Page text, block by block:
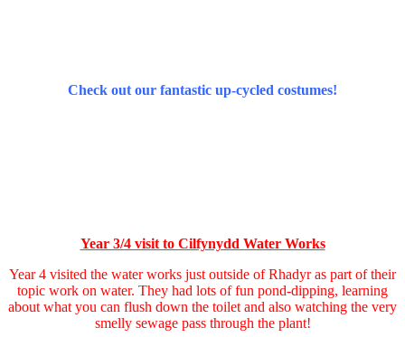
Check out our fantastic up-cycled costumes!
Year 3/4 visit to Cilfynydd Water Works
Year 4 visited the water works just outside of Rhadyr as part of their
topic work on water. They had lots of fun pond-dipping, learning
about what you can flush down the toilet and also watching the very
smelly sewage pass through the plant!